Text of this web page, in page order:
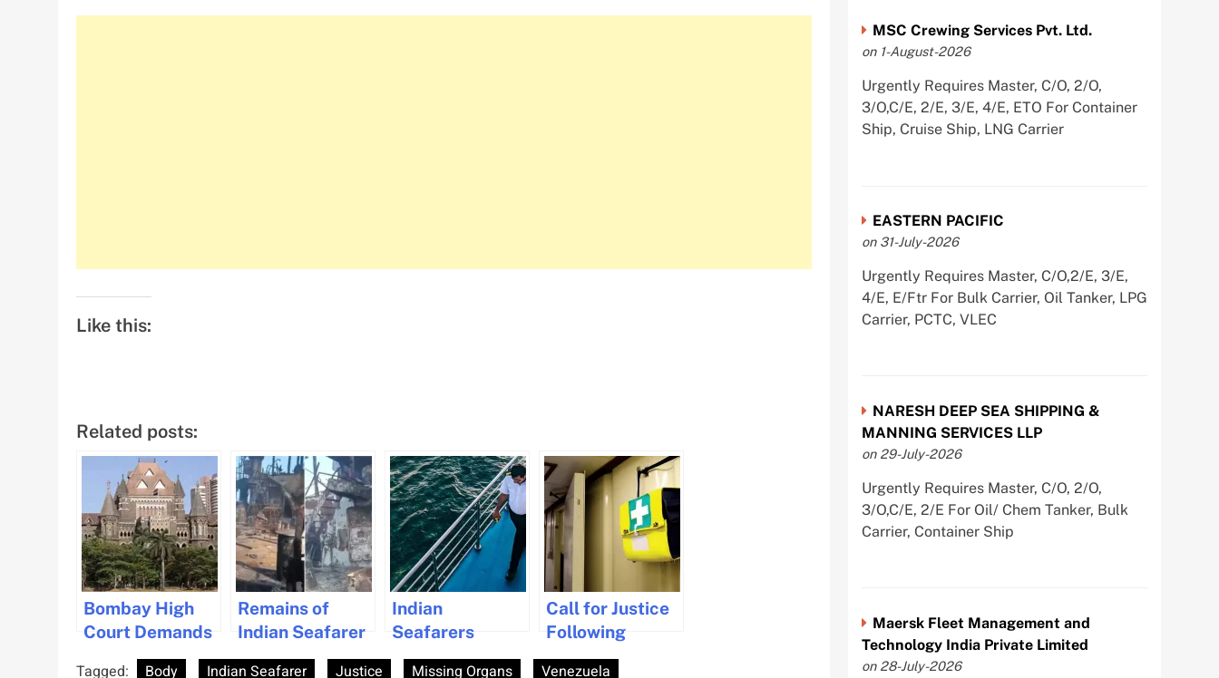
Like this:
Related posts:
Bombay High
Court Demands
Justice for
Remains of
Indian Seafarer
Repatriated
Indian
Seafarers
Secure
Call for Justice
Following
Neglected
Tagged: Body Indian Seafarer Justice Missing Organs Venezuela
MSC Crewing Services Pvt. Ltd.
on 1-August-2026
Urgently Requires Master, C/O, 2/O,
3/O,C/E, 2/E, 3/E, 4/E, ETO For Container
Ship, Cruise Ship, LNG Carrier
EASTERN PACIFIC
on 31-July-2026
Urgently Requires Master, C/O,2/E, 3/E,
4/E, E/Ftr For Bulk Carrier, Oil Tanker, LPG
Carrier, PCTC, VLEC
NARESH DEEP SEA SHIPPING &
MANNING SERVICES LLP
on 29-July-2026
Urgently Requires Master, C/O, 2/O,
3/O,C/E, 2/E For Oil/ Chem Tanker, Bulk
Carrier, Container Ship
Maersk Fleet Management and
Technology India Private Limited
on 28-July-2026